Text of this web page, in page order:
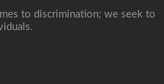
to discrimination; we seek to